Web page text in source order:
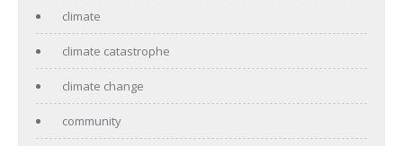
climate
climate catastrophe
climate change
community